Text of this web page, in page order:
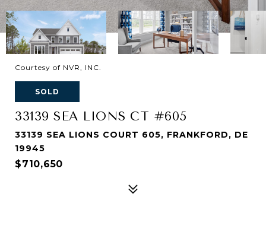
Courtesy of NVR, INC.
SOLD
33139 SEA LIONS CT #605
33139 SEA LIONS COURT 605, FRANKFORD, DE
19945
$710,650